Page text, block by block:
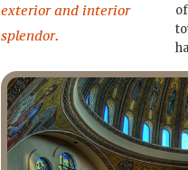
exterior and interior
splendor.